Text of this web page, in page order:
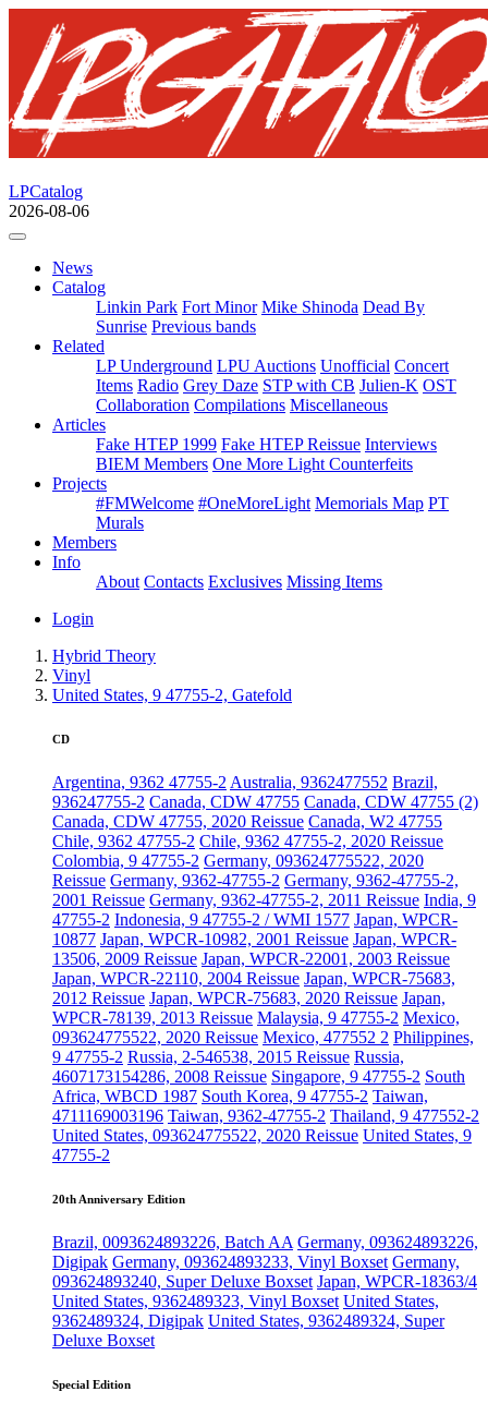
LPCatalog
2026-08-06
News
Catalog
Linkin Park Fort Minor Mike Shinoda Dead By
Sunrise Previous bands
Related
LP Underground LPU Auctions Unofficial Concert
Items Radio Grey Daze STP with CB Julien-K OST
Collaboration Compilations Miscellaneous
Articles
Fake HTEP 1999 Fake HTEP Reissue Interviews
BIEM Members One More Light Counterfeits
Projects
#FMWelcome #OneMoreLight Memorials Map PT
Murals
Members
Info
About Contacts Exclusives Missing Items
Login
Hybrid Theory
Vinyl
United States, 9 47755-2, Gatefold
CD
Argentina, 9362 47755-2 Australia, 9362477552 Brazil,
936247755-2 Canada, CDW 47755 Canada, CDW 47755 (2)
Canada, CDW 47755, 2020 Reissue Canada, W2 47755
Chile, 9362 47755-2 Chile, 9362 47755-2, 2020 Reissue
Colombia, 9 47755-2 Germany, 093624775522, 2020
Reissue Germany, 9362-47755-2 Germany, 9362-47755-2,
2001 Reissue Germany, 9362-47755-2, 2011 Reissue India, 9
47755-2 Indonesia, 9 47755-2 / WMI 1577 Japan, WPCR-
10877 Japan, WPCR-10982, 2001 Reissue Japan, WPCR-
13506, 2009 Reissue Japan, WPCR-22001, 2003 Reissue
Japan, WPCR-22110, 2004 Reissue Japan, WPCR-75683,
2012 Reissue Japan, WPCR-75683, 2020 Reissue Japan,
WPCR-78139, 2013 Reissue Malaysia, 9 47755-2 Mexico,
093624775522, 2020 Reissue Mexico, 477552 2 Philippines,
9 47755-2 Russia, 2-546538, 2015 Reissue Russia,
4607173154286, 2008 Reissue Singapore, 9 47755-2 South
Africa, WBCD 1987 South Korea, 9 47755-2 Taiwan,
4711169003196 Taiwan, 9362-47755-2 Thailand, 9 477552-2
United States, 093624775522, 2020 Reissue United States, 9
47755-2
20th Anniversary Edition
Brazil, 0093624893226, Batch AA Germany, 093624893226,
Digipak Germany, 093624893233, Vinyl Boxset Germany,
093624893240, Super Deluxe Boxset Japan, WPCR-18363/4
United States, 9362489323, Vinyl Boxset United States,
9362489324, Digipak United States, 9362489324, Super
Deluxe Boxset
Special Edition